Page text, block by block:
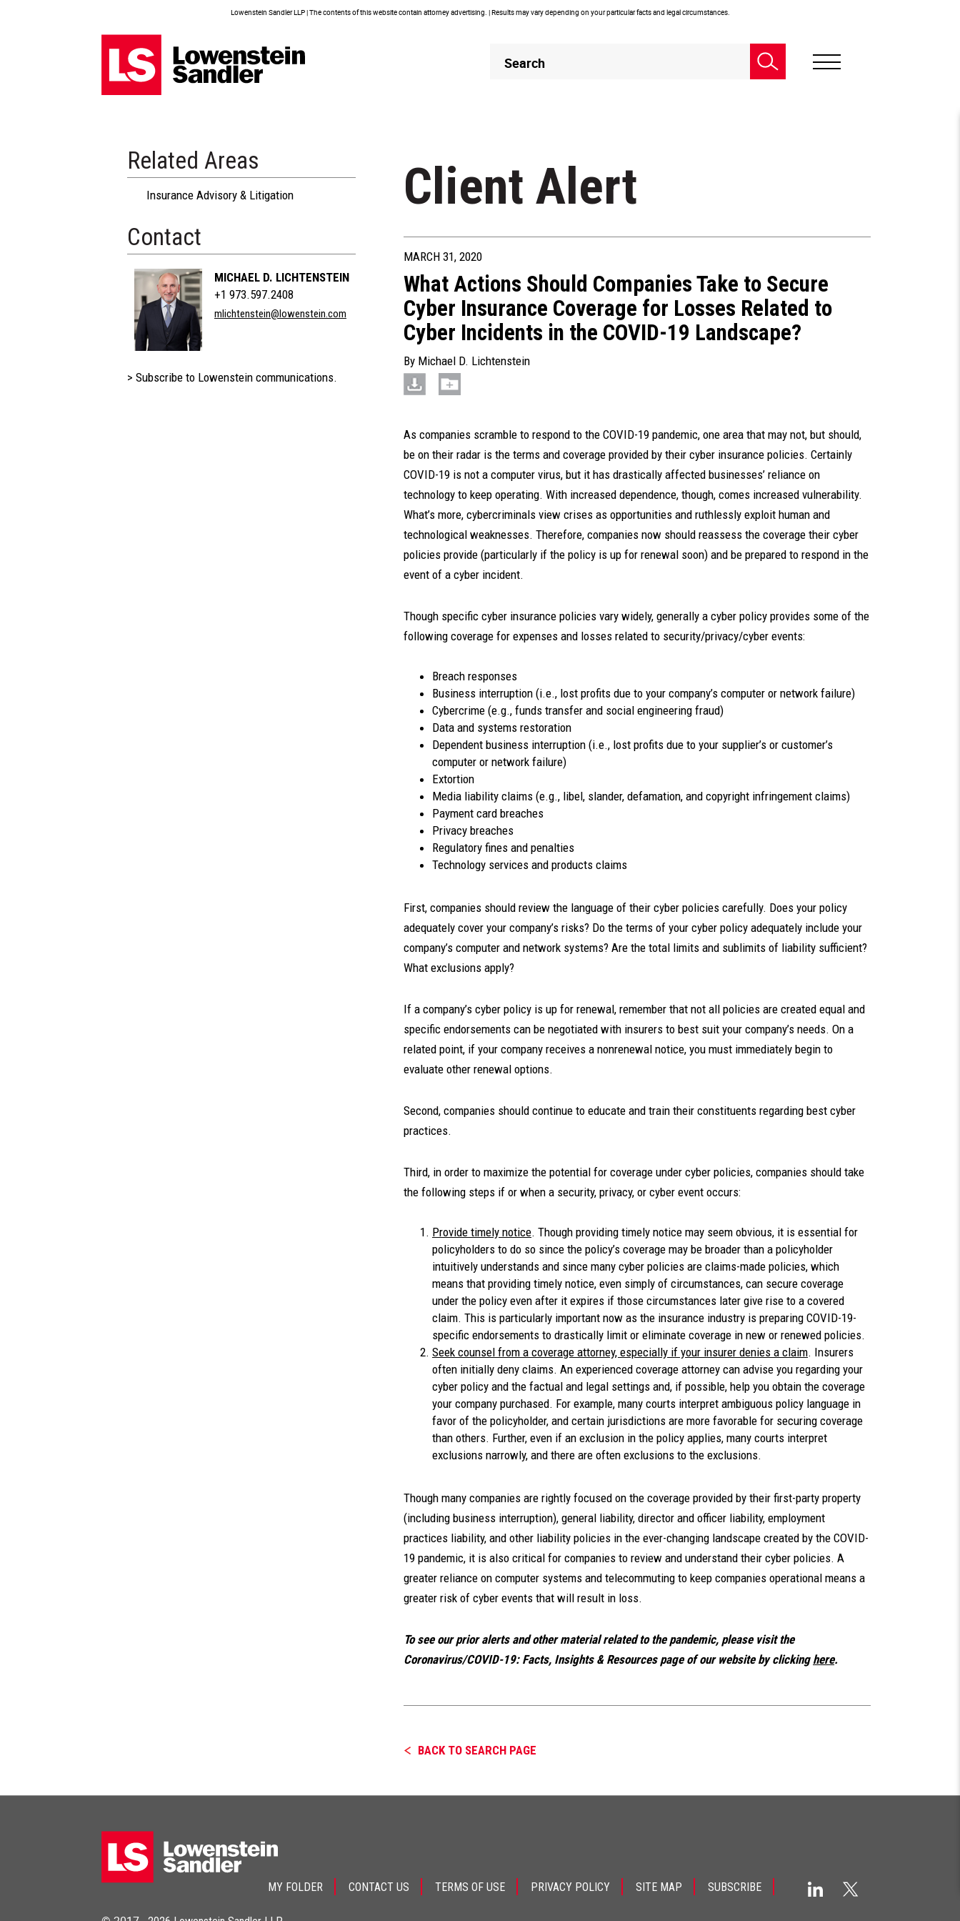
Lowenstein Sandler LLP | The contents of this website contain attorney advertising. | Results may vary depending on your particular facts and legal circumstances.
Header
Search
Related Areas
Insurance Advisory & Litigation
Contact
MICHAEL D. LICHTENSTEIN
+1 973.597.2408
mlichtenstein@lowenstein.com
> Subscribe to Lowenstein communications.
Client Alert
MARCH 31, 2020
What Actions Should Companies Take to Secure
Cyber Insurance Coverage for Losses Related to
Cyber Incidents in the COVID-19 Landscape?
By Michael D. Lichtenstein
As companies scramble to respond to the COVID-19 pandemic, one area that may not, but should,
be on their radar is the terms and coverage provided by their cyber insurance policies. Certainly
COVID-19 is not a computer virus, but it has drastically affected businesses’ reliance on
technology to keep operating. With increased dependence, though, comes increased vulnerability.
What’s more, cybercriminals view crises as opportunities and ruthlessly exploit human and
technological weaknesses. Therefore, companies now should reassess the coverage their cyber
policies provide (particularly if the policy is up for renewal soon) and be prepared to respond in the
event of a cyber incident.
Though specific cyber insurance policies vary widely, generally a cyber policy provides some of the
following coverage for expenses and losses related to security/privacy/cyber events:
Breach responses
Business interruption (i.e., lost profits due to your company’s computer or network failure)
Cybercrime (e.g., funds transfer and social engineering fraud)
Data and systems restoration
Dependent business interruption (i.e., lost profits due to your supplier’s or customer’s
computer or network failure)
Extortion
Media liability claims (e.g., libel, slander, defamation, and copyright infringement claims)
Payment card breaches
Privacy breaches
Regulatory fines and penalties
Technology services and products claims
First, companies should review the language of their cyber policies carefully. Does your policy
adequately cover your company’s risks? Do the terms of your cyber policy adequately include your
company’s computer and network systems? Are the total limits and sublimits of liability sufficient?
What exclusions apply?
If a company’s cyber policy is up for renewal, remember that not all policies are created equal and
specific endorsements can be negotiated with insurers to best suit your company’s needs. On a
related point, if your company receives a nonrenewal notice, you must immediately begin to
evaluate other renewal options.
Second, companies should continue to educate and train their constituents regarding best cyber
practices.
Third, in order to maximize the potential for coverage under cyber policies, companies should take
the following steps if or when a security, privacy, or cyber event occurs:
Provide timely notice. Though providing timely notice may seem obvious, it is essential for
policyholders to do so since the policy’s coverage may be broader than a policyholder
intuitively understands and since many cyber policies are claims-made policies, which
means that providing timely notice, even simply of circumstances, can secure coverage
under the policy even after it expires if those circumstances later give rise to a covered
claim. This is particularly important now as the insurance industry is preparing COVID-19-
specific endorsements to drastically limit or eliminate coverage in new or renewed policies.
Seek counsel from a coverage attorney, especially if your insurer denies a claim. Insurers
often initially deny claims. An experienced coverage attorney can advise you regarding your
cyber policy and the factual and legal settings and, if possible, help you obtain the coverage
your company purchased. For example, many courts interpret ambiguous policy language in
favor of the policyholder, and certain jurisdictions are more favorable for securing coverage
than others. Further, even if an exclusion in the policy applies, many courts interpret
exclusions narrowly, and there are often exclusions to the exclusions.
Though many companies are rightly focused on the coverage provided by their first-party property
(including business interruption), general liability, director and officer liability, employment
practices liability, and other liability policies in the ever-changing landscape created by the COVID-
19 pandemic, it is also critical for companies to review and understand their cyber policies. A
greater reliance on computer systems and telecommuting to keep companies operational means a
greater risk of cyber events that will result in loss.
To see our prior alerts and other material related to the pandemic, please visit the
Coronavirus/COVID-19: Facts, Insights & Resources page of our website by clicking here.
BACK TO SEARCH PAGE
MY FOLDER CONTACT US TERMS OF USE PRIVACY POLICY SITE MAP SUBSCRIBE